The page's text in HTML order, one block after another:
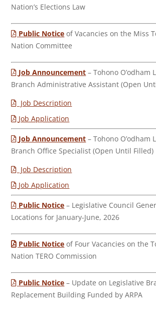
Nation’s Elections Law
Public Notice of Vacancies on the Miss
Nation Committee
Job Announcement – Tohono O’odham
Branch Administrative Assistant (Open
Job Description
Job Application
Job Announcement – Tohono O’odham
Branch Office Specialist (Open Until Filled)
Job Description
Job Application
Public Notice – Legislative Council
Locations for January-June, 2026
Public Notice of Four Vacancies on the
Nation TERO Commission
Public Notice – Update on Legislative
Replacement Building Funded by ARPA